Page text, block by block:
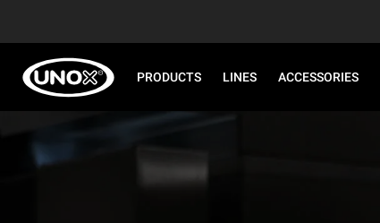
PRODUCTS LINES ACCESSORIES